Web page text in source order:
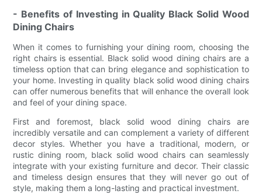
- Benefits of Investing in Quality Black Solid Wood
Dining Chairs
When it comes to furnishing your dining room, choosing the
right chairs is essential. Black solid wood dining chairs are a
timeless option that can bring elegance and sophistication to
your home. Investing in quality black solid wood dining chairs
can offer numerous benefits that will enhance the overall look
and feel of your dining space.
First and foremost, black solid wood dining chairs are
incredibly versatile and can complement a variety of different
decor styles. Whether you have a traditional, modern, or
rustic dining room, black solid wood chairs can seamlessly
integrate with your existing furniture and decor. Their classic
and timeless design ensures that they will never go out of
style, making them a long-lasting and practical investment.